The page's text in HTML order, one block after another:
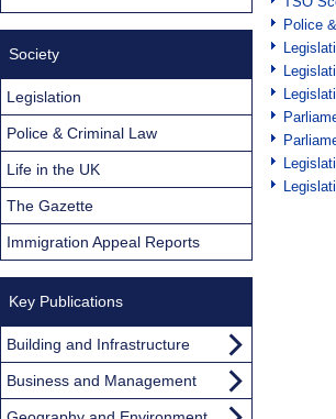
Police
Society
Legislation
Police & Criminal Law
Life in the UK
The Gazette
Immigration Appeal Reports
Key Publications
Building and Infrastructure
Business and Management